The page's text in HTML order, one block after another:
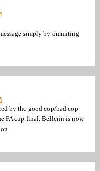
simply by ommiting
by the good cop/bad cop
FA cup final. Bellerin is now